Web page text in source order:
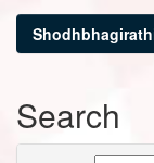
Search